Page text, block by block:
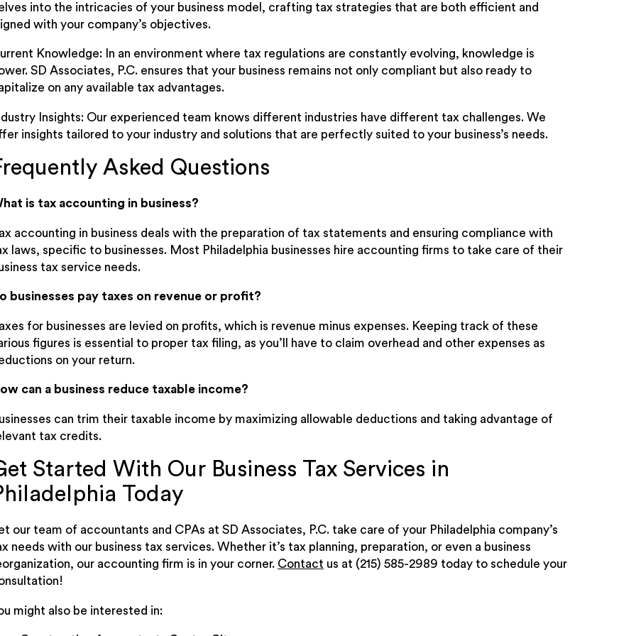
into the intricacies of your business model, crafting tax strategies that are both efficient and
with your company’s objectives.
Knowledge: In an environment where tax regulations are constantly evolving, knowledge is
SD Associates, P.C. ensures that your business remains not only compliant but also ready to
on any available tax advantages.
Insights: Our experienced team knows different industries have different tax challenges. We
insights tailored to your industry and solutions that are perfectly suited to your business’s needs.
Asked Questions
is tax accounting in business?
accounting in business deals with the preparation of tax statements and ensuring compliance with
laws, specific to businesses. Most Philadelphia businesses hire accounting firms to take care of their
tax service needs.
businesses pay taxes on revenue or profit?
for businesses are levied on profits, which is revenue minus expenses. Keeping track of these
figures is essential to proper tax filing, as you’ll have to claim overhead and other expenses as
on your return.
can a business reduce taxable income?
can trim their taxable income by maximizing allowable deductions and taking advantage of
tax credits.
Started With Our Business Tax Services in
Today
our team of accountants and CPAs at SD Associates, P.C. take care of your Philadelphia company’s
needs with our business tax services. Whether it’s tax planning, preparation, or even a business
our accounting firm is in your corner. Contact us at (215) 585-2989 today to schedule your
might also be interested in: